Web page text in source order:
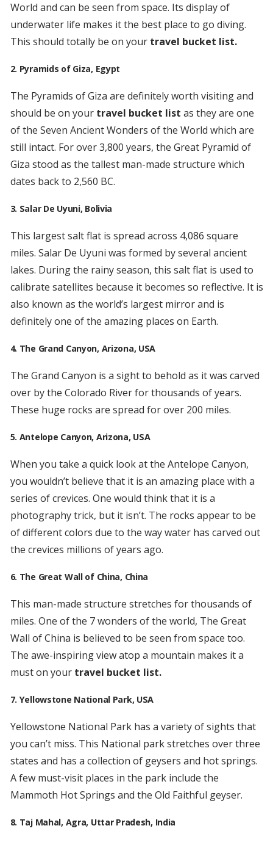
World and can be seen from space. Its display of
underwater life makes it the best place to go diving.
This should totally be on your travel bucket list.
2. Pyramids of Giza, Egypt
The Pyramids of Giza are definitely worth visiting and
should be on your travel bucket list as they are one
of the Seven Ancient Wonders of the World which are
still intact. For over 3,800 years, the Great Pyramid of
Giza stood as the tallest man-made structure which
dates back to 2,560 BC.
3. Salar De Uyuni, Bolivia
This largest salt flat is spread across 4,086 square
miles. Salar De Uyuni was formed by several ancient
lakes. During the rainy season, this salt flat is used to
calibrate satellites because it becomes so reflective. It is
also known as the world’s largest mirror and is
definitely one of the amazing places on Earth.
4. The Grand Canyon, Arizona, USA
The Grand Canyon is a sight to behold as it was carved
over by the Colorado River for thousands of years.
These huge rocks are spread for over 200 miles.
5. Antelope Canyon, Arizona, USA
When you take a quick look at the Antelope Canyon,
you wouldn’t believe that it is an amazing place with a
series of crevices. One would think that it is a
photography trick, but it isn’t. The rocks appear to be
of different colors due to the way water has carved out
the crevices millions of years ago.
6. The Great Wall of China, China
This man-made structure stretches for thousands of
miles. One of the 7 wonders of the world, The Great
Wall of China is believed to be seen from space too.
The awe-inspiring view atop a mountain makes it a
must on yourtravel bucket list.
7. Yellowstone National Park, USA
Yellowstone National Park has a variety of sights that
you can’t miss. This National park stretches over three
states and has a collection of geysers and hot springs.
A few must-visit places in the park include the
Mammoth Hot Springs and the Old Faithful geyser.
8. Taj Mahal, Agra, Uttar Pradesh, India